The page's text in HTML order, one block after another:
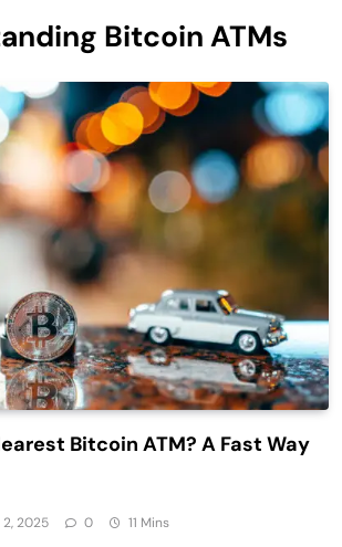
Bitcoin ATMs
Bitcoin ATM? A Fast Way
2025 0 11 Mins